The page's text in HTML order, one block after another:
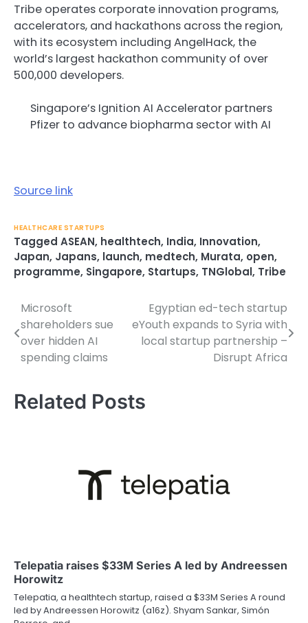
Tribe operates corporate innovation programs,
accelerators, and hackathons across the region,
with its ecosystem including AngelHack, the
world’s largest hackathon community of over
500,000 developers.
Singapore’s Ignition AI Accelerator partners
Pfizer to advance biopharma sector with AI
Source link
HEALTHCARE STARTUPS
Tagged ASEAN, healthtech, India, Innovation,
Japan, Japans, launch, medtech, Murata, open,
programme, Singapore, Startups, TNGlobal, Tribe
Post
navigation
Microsoft
shareholders sue
over hidden AI
spending claims
Egyptian ed-tech startup
eYouth expands to Syria with
local startup partnership –
Disrupt Africa
Related Posts
Telepatia raises $33M Series A led by Andreessen
Horowitz
Telepatia, a healthtech startup, raised a $33M Series A round
led by Andreessen Horowitz (a16z). Shyam Sankar, Simón